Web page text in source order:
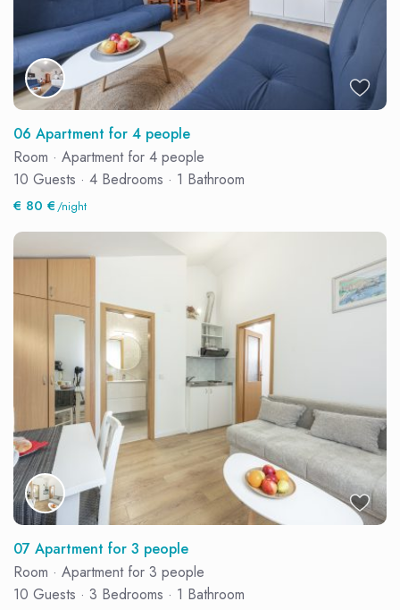
06 Apartment for 4 people
Room · Apartment for 4 people
10 Guests · 4 Bedrooms · 1 Bathroom
€ 80 €/night
07 Apartment for 3 people
Room · Apartment for 3 people
10 Guests · 3 Bedrooms · 1 Bathroom